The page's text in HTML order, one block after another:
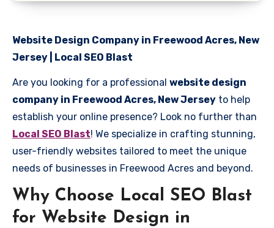
Website Design Company in Freewood Acres, New
Jersey | Local SEO Blast
Are you looking for a professional website design
company in Freewood Acres, New Jersey to help
establish your online presence? Look no further than
Local SEO Blast! We specialize in crafting stunning,
user-friendly websites tailored to meet the unique
needs of businesses in Freewood Acres and beyond.
Why Choose Local SEO Blast
for Website Design in